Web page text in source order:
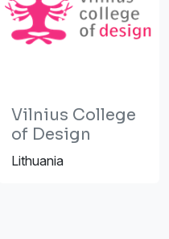
Vilnius College
of Design
Lithuania